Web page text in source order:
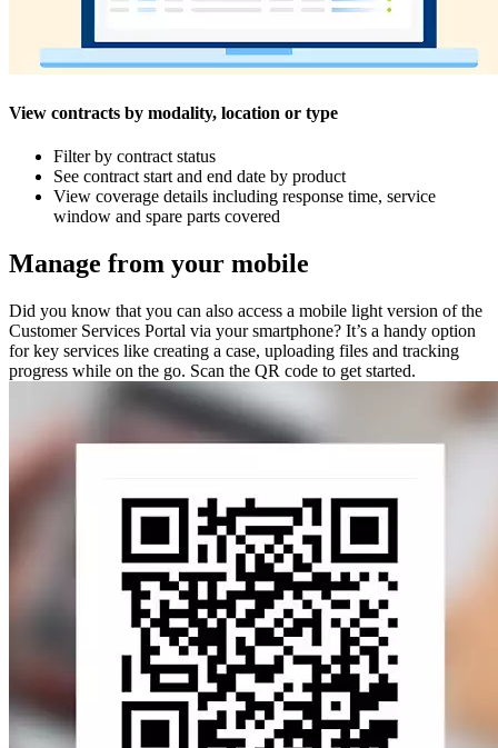
View contracts by modality, location or type
Filter by contract status
See contract start and end date by product
View coverage details including response time, service
window and spare parts covered
Manage from your mobile
Did you know that you can also access a mobile light version of the
Customer Services Portal via your smartphone? It’s a handy option
for key services like creating a case, uploading files and tracking
progress while on the go. Scan the QR code to get started.